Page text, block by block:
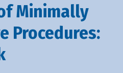
Minimally
Procedures: